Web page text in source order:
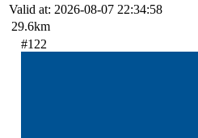
Valid at: 2026-08-07 22:34:58
29.6km
#122